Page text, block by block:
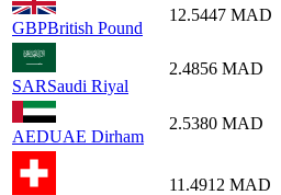
GBPBritish Pound
12.5447 MAD
SARSaudi Riyal
2.4856 MAD
AEDUAE Dirham
2.5380 MAD
11.4912 MAD